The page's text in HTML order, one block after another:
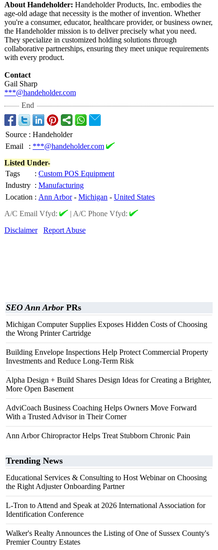
About Handeholder: Handeholder Products, Inc. embodies the
age-old adage that necessity is the mother of invention. Whether
you're a consumer, educator, healthcare provider, or business owner,
the Handeholder mission is to deliver precisely what you need.
They specialize in customized holding solutions through
collaborative partnerships, ensuring they meet unique requirements
with every product.
Contact
Gail Sharp
***@handeholder.com
End
Source : Handeholder
Email
: ***@handeholder.com
Listed Under-
Tags
: Custom POS Equipment
Industry : Manufacturing
Location : Ann Arbor- Michigan - United States
A/C Email Vfyd:
| A/C Phone Vfyd:
Disclaimer
Report Abuse
SEO Ann Arbor PRs
Michigan Computer Supplies Exposes Hidden Costs of Choosing
the Wrong Printer Cartridge
Building Envelope Inspections Help Protect Commercial Property
Investments and Reduce Long-Term Risk
Alpha Design + Build Shares Design Ideas for Creating a Brighter,
More Open Basement
AdviCoach Business Coaching Helps Owners Move Forward
With a Trusted Advisor in Their Corner
Ann Arbor Chiropractor Helps Treat Stubborn Chronic Pain
Trending News
Educational Services & Consulting to Host Webinar on Choosing
the Right Adjuster Onboarding Partner
L-Tron to Attend and Speak at 2026 International Association for
Identification Conference
Walker's Realty Announces the Listing of One of Sussex County's
Premier Country Estates